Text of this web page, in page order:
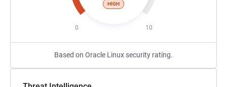
HIGH
0 10
Based on Oracle Linux security rating.